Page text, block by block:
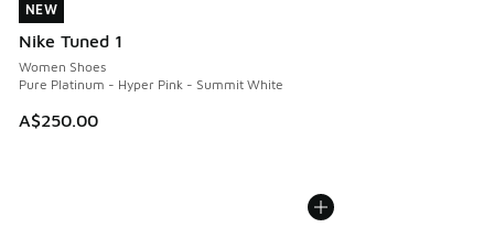
NEW
Nike Tuned 1
Women Shoes
Pure Platinum - Hyper Pink - Summit White
A$250.00
NEW